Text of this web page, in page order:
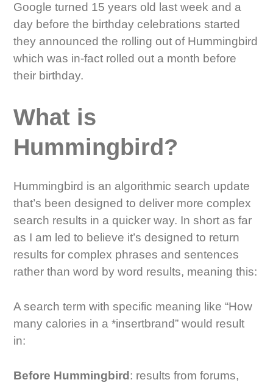
Google turned 15 years old last week and a
day before the birthday celebrations started
they announced the rolling out of Hummingbird
which was in-fact rolled out a month before
their birthday.
What is
Hummingbird?
Hummingbird is an algorithmic search update
that’s been designed to deliver more complex
search results in a quicker way. In short as far
as I am led to believe it’s designed to return
results for complex phrases and sentences
rather than word by word results, meaning this:
A search term with specific meaning like “How
many calories in a *insertbrand” would result
in:
Before Hummingbird: results from forums,